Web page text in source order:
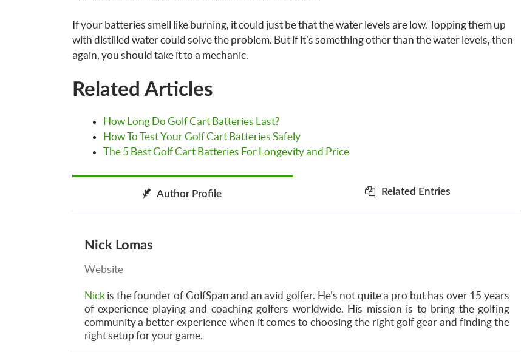
If your batteries smell like burning, it could just be that the water levels are low. Topping them up
with distilled water could solve the problem. But if it’s something other than the water levels, then
again, you should take it to a mechanic.
Related Articles
How Long Do Golf Cart Batteries Last?
How To Test Your Golf Cart Batteries Safely
The 5 Best Golf Cart Batteries For Longevity and Price
Author Profile Related Entries
Nick Lomas
Website
Nickis the founder of GolfSpan and an avid golfer. He's not quite a pro but has over 15 years
of experience playing and coaching golfers worldwide. His mission is to bring the golfing
community a better experience when it comes to choosing the right golf gear and finding the
right setup for your game.